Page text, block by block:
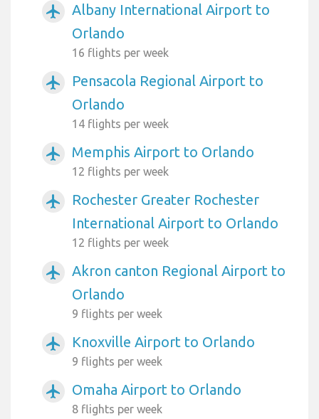
airplanemode_active
Albany International Airport to
Orlando
16 flights per week
airplanemode_active
Pensacola Regional Airport to
Orlando
14 flights per week
airplanemode_active Memphis Airport to Orlando
12 flights per week
airplanemode_active
Rochester Greater Rochester
International Airport to Orlando
12 flights per week
airplanemode_active
Akron canton Regional Airport to
Orlando
9 flights per week
airplanemode_active Knoxville Airport to Orlando
9 flights per week
airplanemode_active Omaha Airport to Orlando
8 flights per week